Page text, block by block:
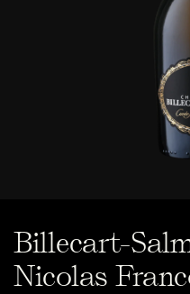
Billecart-
Nicolas